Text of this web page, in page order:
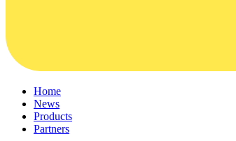
Home
News
Products
Partners